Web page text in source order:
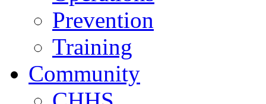
Prevention
Training
Community